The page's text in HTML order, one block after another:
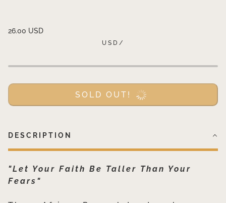
26.00 USD
USD /
SOLD OUT!
DESCRIPTION
"Let Your Faith Be Taller Than Your
Fears"